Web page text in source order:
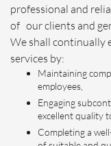
professional and
of our clients and
We shall continually
services by:
Maintaining
employees,
Engaging
excellent quality
Completing a